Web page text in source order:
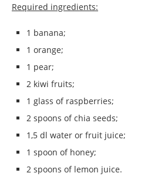
Required ingredients:
1 banana;
1 orange;
1 pear;
2 kiwi fruits;
1 glass of raspberries;
2 spoons of chia seeds;
1,5 dl water or fruit juice;
1 spoon of honey;
2 spoons of lemon juice.